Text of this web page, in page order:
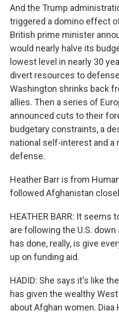
And the Trump
triggered a domino effect
British prime minister
would nearly halve its
lowest level in nearly 30
divert resources to
Washington shrinks back
allies. Then a series of
announced cuts to their
budgetary constraints, a
national self-interest and a
defense.
Heather Barr is from
followed Afghanistan
HEATHER BARR: It seems
are following the U.S.
has done, really, is give
up on funding aid.
HADID: She says it's like
has given the wealthy
about Afghan women. Diaa